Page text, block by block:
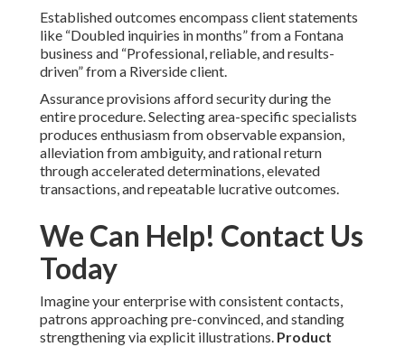
Established outcomes encompass client statements
like “Doubled inquiries in months” from a Fontana
business and “Professional, reliable, and results-
driven” from a Riverside client.
Assurance provisions afford security during the
entire procedure. Selecting area-specific specialists
produces enthusiasm from observable expansion,
alleviation from ambiguity, and rational return
through accelerated determinations, elevated
transactions, and repeatable lucrative outcomes.
We Can Help! Contact Us
Today
Imagine your enterprise with consistent contacts,
patrons approaching pre-convinced, and standing
strengthening via explicit illustrations. Product